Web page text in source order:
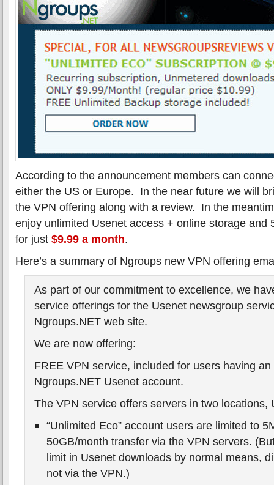
According to the announcement members can
either the US or Europe. In the near future we will
the VPN offering along with a review. In the
enjoy unlimited Usenet access + online storage and
for just $9.99 a month.
Here’s a summary of Ngroups new VPN offering
As part of our commitment to excellence, we
service offerings for the Usenet newsgroup
Ngroups.NET web site.
We are now offering:
FREE VPN service, included for users having
Ngroups.NET Usenet account.
The VPN service offers servers in two locations,
“Unlimited Eco” account users are limited to
50GB/month transfer via the VPN servers.
limit in Usenet downloads by normal means,
not via the VPN.)